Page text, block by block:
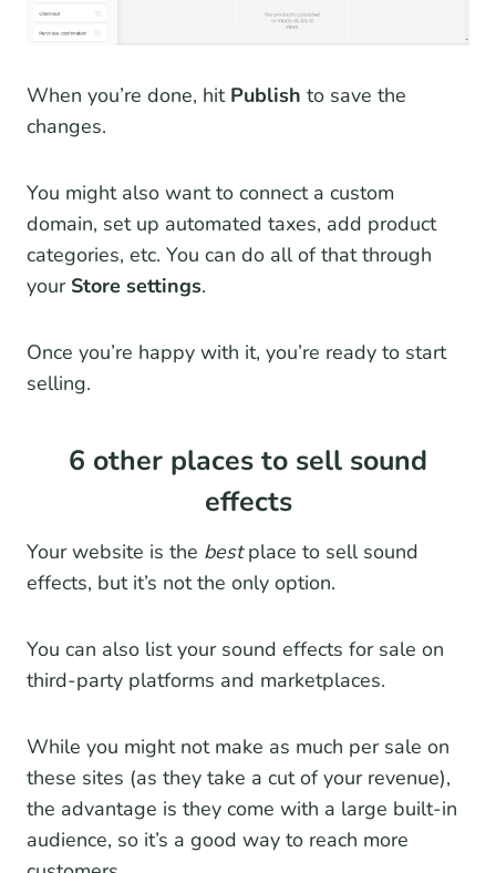
When you’re done, hit Publish to save the
changes.
You might also want to connect a custom
domain, set up automated taxes, add product
categories, etc. You can do all of that through
your Store settings.
Once you’re happy with it, you’re ready to start
selling.
6 other places to sell sound
effects
Your website is the bestplace to sell sound
effects, but it’s not the only option.
You can also list your sound effects for sale on
third-party platforms and marketplaces.
While you might not make as much per sale on
these sites (as they take a cut of your revenue),
the advantage is they come with a large built-in
audience, so it’s a good way to reach more